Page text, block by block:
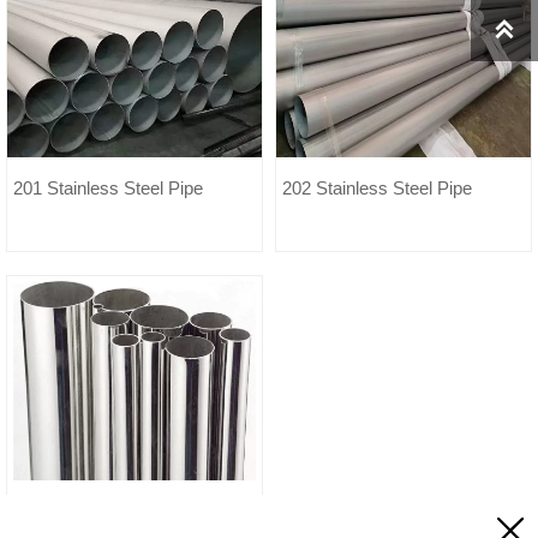
201 Stainless Steel Pipe 202 Stainless Steel Pipe
